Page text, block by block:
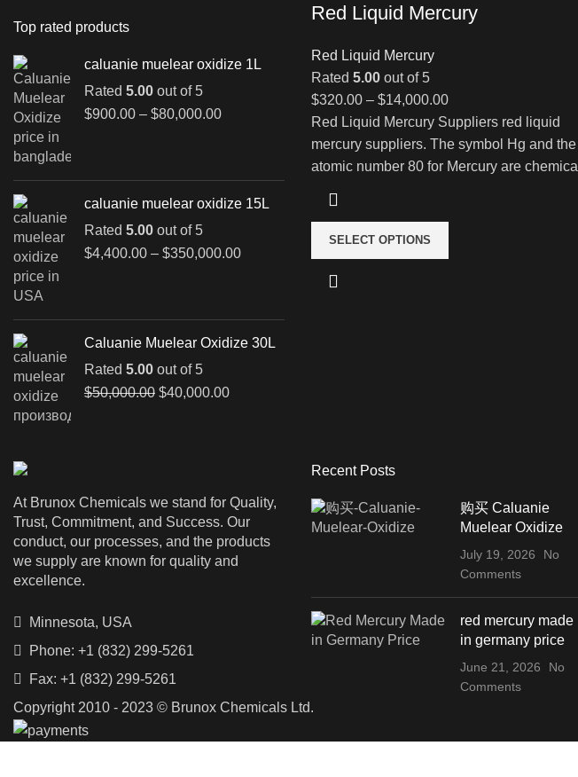
Top rated products
caluanie muelear oxidize 1L
Rated 5.00 out of 5
$900.00 – $80,000.00Price
caluanie muelear oxidize 15L
Rated 5.00 out of 5
$4,400.00 – $350,000.00Price
Caluanie Muelear Oxidize 30L
Rated 5.00 out of 5
$50,000.00 Original
$40,000.00Current
Red Liquid Mercury
Red Liquid Mercury
Rated 5.00 out of 5
$320.00 – $14,000.00Price
range:
$320.00
through
Red Liquid Mercury Suppliers red liquid
mercury suppliers. The symbol Hg and the
atomic number 80 for Mercury are chemical
SELECT OPTIONS
At Brunox Chemicals we stand for Quality,
Trust, Commitment, and Success. Our
conduct, our processes, and the products
we supply are known for quality and
excellence.
Minnesota, USA
Phone: +1 (832) 299-5261
Fax: +1 (832) 299-5261
Recent Posts
购买 Caluanie
Muelear Oxidize
July 19, 2026
No
Comments
red mercury made
in germany price
June 21, 2026
No
Comments
Copyright 2010 - 2023 © Brunox Chemicals Ltd.